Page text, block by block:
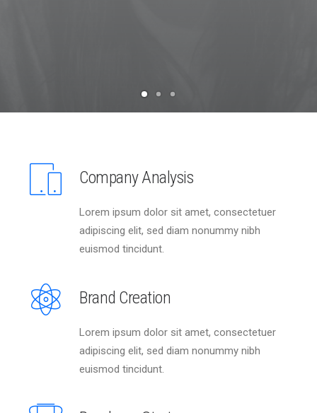
Company Analysis
Lorem ipsum dolor sit amet, consectetuer
adipiscing elit, sed diam nonummy nibh
euismod tincidunt.
Brand Creation
Lorem ipsum dolor sit amet, consectetuer
adipiscing elit, sed diam nonummy nibh
euismod tincidunt.